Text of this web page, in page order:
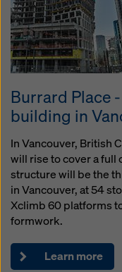
Burrard Place
building in
In Vancouver, British
will rise to cover a full
structure will be the
in Vancouver, at 54
Xclimb 60 platforms
formwork.
Learn more